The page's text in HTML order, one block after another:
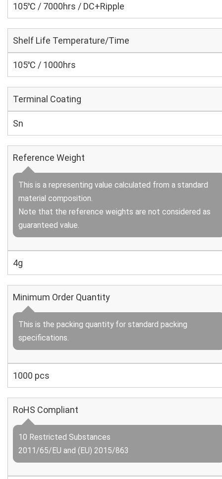
105℃ / 7000hrs / DC+Ripple
Shelf Life Temperature/Time
105℃ / 1000hrs
Terminal Coating
Sn
Reference Weight
This is a representing value calculated from a standard
material composition.
Note that the reference weights are not considered as
guaranteed value.
4g
Minimum Order Quantity
This is the packing quantity for standard packing
specifications.
1000 pcs
RoHS Compliant
10 Restricted Substances
2011/65/EU and (EU) 2015/863